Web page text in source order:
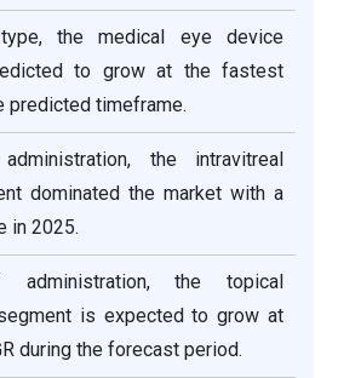
the medical eye device
to grow at the fastest
predicted timeframe.
the intravitreal
dominated the market with a
in 2025.
the topical
is expected to grow at
during the forecast period.